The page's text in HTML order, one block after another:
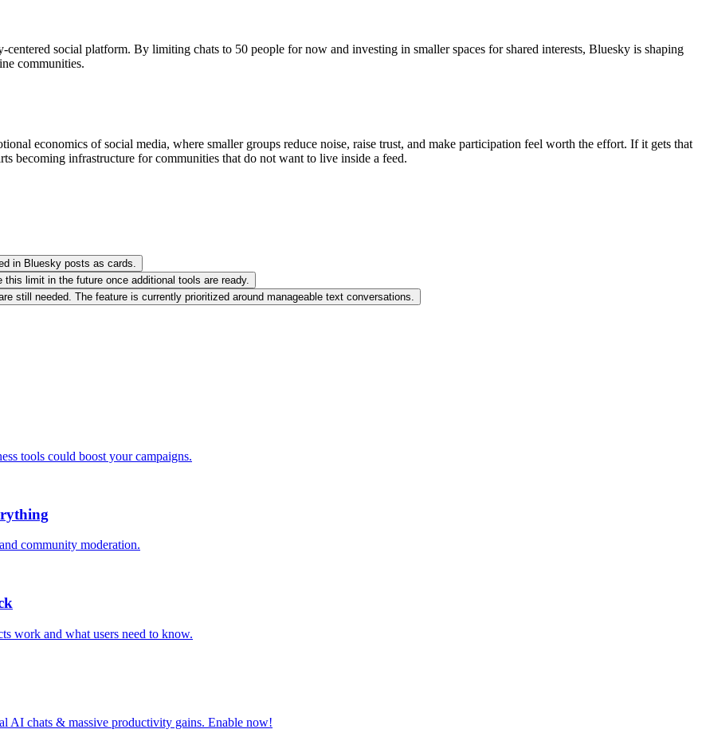
social platform. By limiting chats to 50 people for now and investing in smaller spaces for shared interests, Bluesky is shaping
communities.
economics of social media, where smaller groups reduce noise, raise trust, and make participation feel worth the effort. If it gets that
becoming infrastructure for communities that do not want to live inside a feed.
in Bluesky posts as cards.
limit in the future once additional tools are ready.
still needed. The feature is currently prioritized around manageable text conversations.
tools could boost your campaigns.
community moderation.
work and what users need to know.
AI chats & massive productivity gains. Enable now!